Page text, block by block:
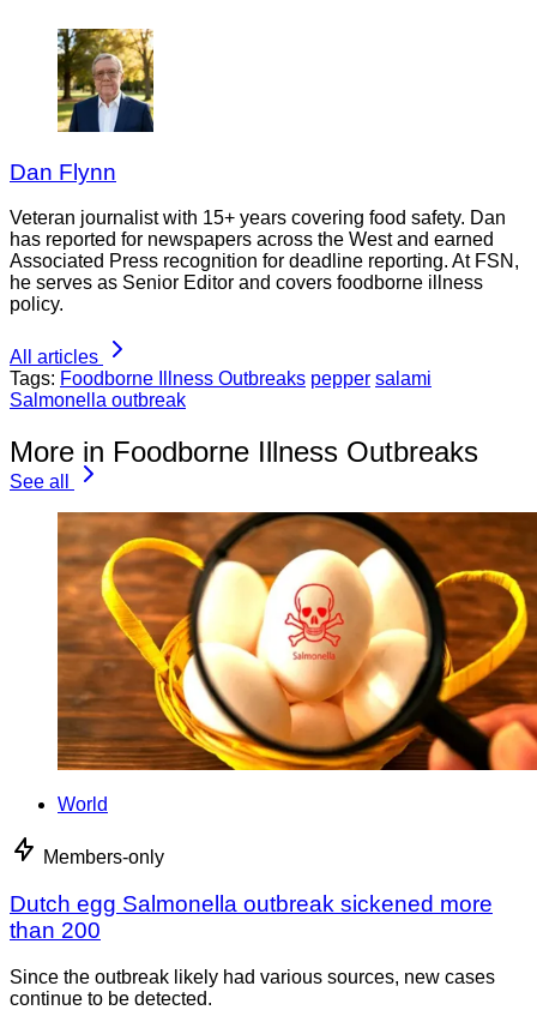
Dan Flynn
Veteran journalist with 15+ years covering food safety. Dan
has reported for newspapers across the West and earned
Associated Press recognition for deadline reporting. At FSN,
he serves as Senior Editor and covers foodborne illness
policy.
All articles
Tags: Foodborne Illness Outbreaks pepper salami
Salmonella outbreak
More in Foodborne Illness Outbreaks
See all
World
Members-only
Dutch egg Salmonella outbreak sickened more
than 200
Since the outbreak likely had various sources, new cases
continue to be detected.